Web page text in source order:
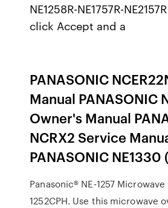
NE1258R-NE1757R-
click Accept and a
PANASONIC
Manual PANASONIC
Owner's Manual
NCRX2 Service
PANASONIC NE1330
Panasonic® NE-1257
1252CPH. Use this microwave